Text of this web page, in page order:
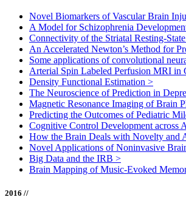
Novel Biomarkers of Vascular Brain
A Model for Schizophrenia
Connectivity of the Striatal Resting-
An Accelerated Newton’s Method for
Some applications of convolutional
Arterial Spin Labeled Perfusion MRI in
Density Functional Estimation >
The Neuroscience of Prediction in
Magnetic Resonance Imaging of Brain
Predicting the Outcomes of Pediatric
Cognitive Control Development across
How the Brain Deals with Novelty and
Novel Applications of Noninvasive
Big Data and the IRB >
Brain Mapping of Music-Evoked
2016 //